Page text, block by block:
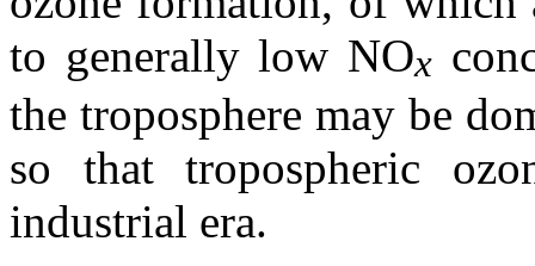
to generally low NOx
the troposphere may be
so that tropospheric
industrial era.